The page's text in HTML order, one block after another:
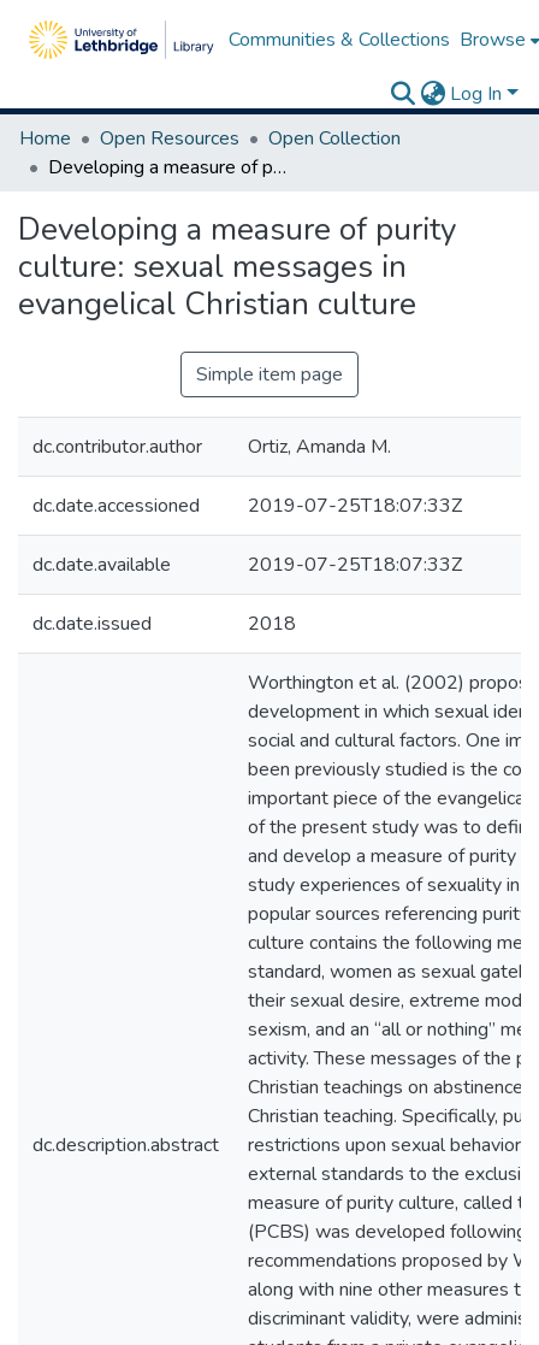
Communities & Collections Browse
Log In
Home
Open Resources
Open Collection
Developing a measure of purity culture: sexual messages in evangelical Christian culture
Developing a measure of purity
culture: sexual messages in
evangelical Christian culture
Simple item page
dc.contributor.author Ortiz, Amanda M.
dc.date.accessioned 2019-07-25T18:07:33Z
dc.date.available 2019-07-25T18:07:33Z
dc.date.issued 2018
dc.description.abstract
Worthington et al. (2002)
development in which sexual
social and cultural factors. One
been previously studied is the
important piece of the evangelical
of the present study was to
and develop a measure of purity
study experiences of sexuality in
popular sources referencing
culture contains the following
standard, women as sexual
their sexual desire, extreme
sexism, and an “all or nothing”
activity. These messages of the
Christian teachings on
Christian teaching. Specifically,
restrictions upon sexual behavior,
external standards to the
measure of purity culture, called
(PCBS) was developed following
recommendations proposed by
along with nine other measures
discriminant validity, were